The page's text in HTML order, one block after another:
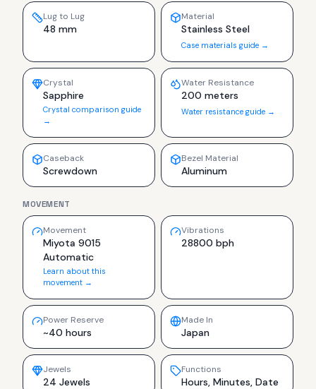
Lug to Lug
48 mm
Material
Stainless Steel
Case materials guide →
Crystal
Sapphire
Crystal comparison guide
→
Water Resistance
200 meters
Water resistance guide →
Caseback
Screwdown
Bezel Material
Aluminum
MOVEMENT
Movement
Miyota 9015
Automatic
Learn about this
movement →
Vibrations
28800 bph
Power Reserve
~40 hours
Made In
Japan
Jewels
24 Jewels
Functions
Hours, Minutes, Date